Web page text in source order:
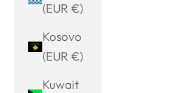
(EUR €)
Kosovo
(EUR €)
Kuwait